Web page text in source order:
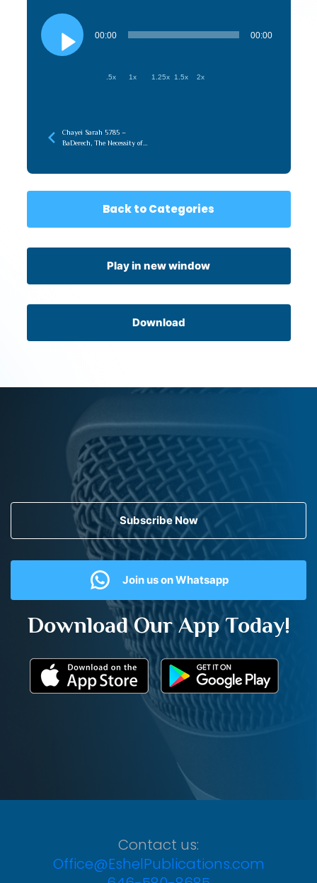
Audio
Player
00:00 00:00
.5x 1x 1.25x 1.5x 2x
Chayei Sarah 5785 –
BaDerech, The Necessity of
Back to Categories
Play in new window
Download
Subscribe Now
Join us on Whatsapp
Download Our App Today!
Contact us:
Office@EshelPublications.com